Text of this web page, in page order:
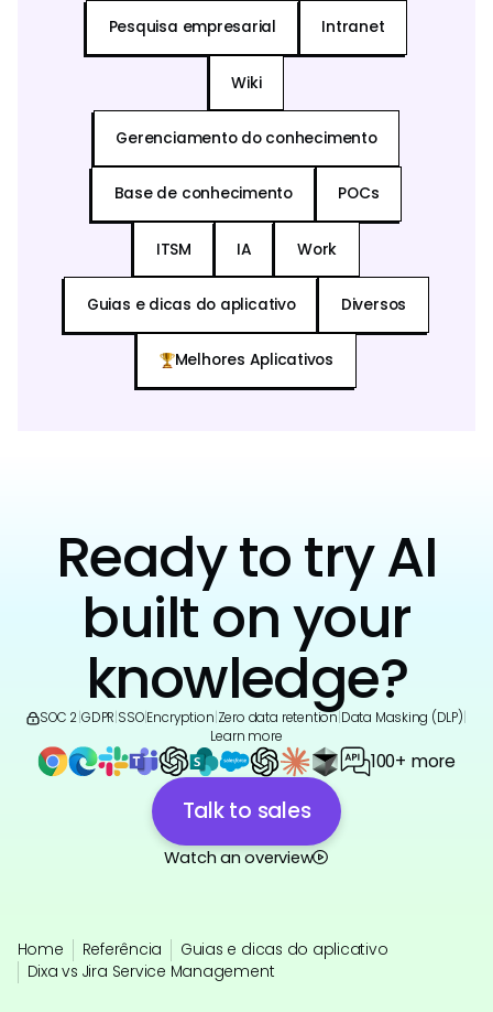
Pesquisa empresarial Intranet
Wiki
Gerenciamento do conhecimento
Base de conhecimento POCs
ITSM IA Work
Guias e dicas do aplicativo Diversos
Melhores Aplicativos
Ready to try AI
built on your
knowledge?
SOC 2 GDPR SSO|Encryption Zero data retention Data Masking (DLP)
Learn more
100+ more
Talk to sales
Watch an overview
Home Referência
Guias e dicas do aplicativo
Dixa vs Jira Service Management